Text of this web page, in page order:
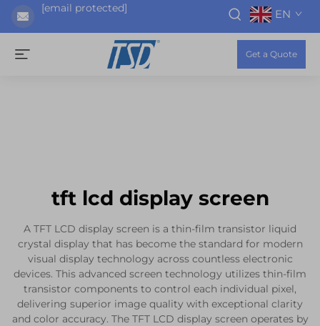
[email protected] EN
Get a Quote
tft lcd display screen
A TFT LCD display screen is a thin-film transistor liquid
crystal display that has become the standard for modern
visual display technology across countless electronic
devices. This advanced screen technology utilizes thin-film
transistor components to control each individual pixel,
delivering superior image quality with exceptional clarity
and color accuracy. The TFT LCD display screen operates by